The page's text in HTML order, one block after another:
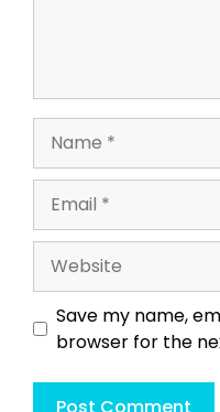
Website
Save my name,
browser for the